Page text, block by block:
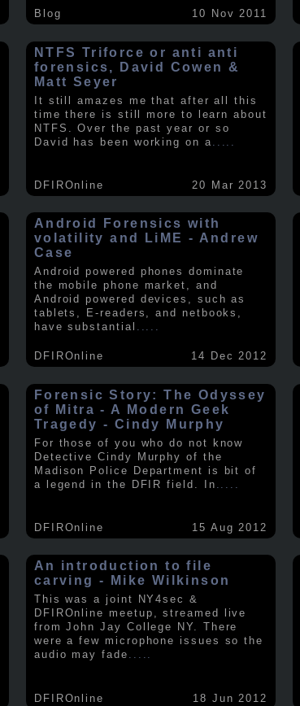
Blog 10 Nov 2011
NTFS Triforce or anti anti
forensics, David Cowen &
Matt Seyer
It still amazes me that after all this
time there is still more to learn about
NTFS. Over the past year or so
David has been working on a
DFIROnline 20 Mar 2013
Android Forensics with
volatility and LiME - Andrew
Case
Android powered phones dominate
the mobile phone market, and
Android powered devices, such as
tablets, E-readers, and netbooks,
have substantial .....
DFIROnline 14 Dec 2012
Forensic Story: The Odyssey
of Mitra - A Modern Geek
Tragedy - Cindy Murphy
For those of you who do not know
Detective Cindy Murphy of the
Madison Police Department is bit of
a legend in the DFIR field. In
DFIROnline 15 Aug 2012
An introduction to file
carving - Mike Wilkinson
This was a joint NY4sec &
DFIROnline meetup, streamed live
from John Jay College NY. There
were a few microphone issues so the
audio may fade .....
DFIROnline 18 Jun 2012